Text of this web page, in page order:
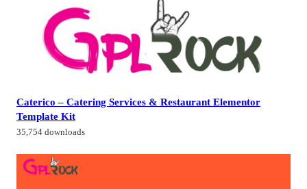
Caterico – Catering Services & Restaurant Elementor
Template Kit
35,754 downloads